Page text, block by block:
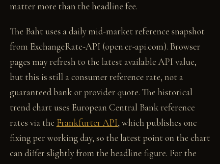
matter more than the headline fee.
The Baht uses a daily mid-market reference snapshot
from ExchangeRate-API (open.er-api.com). Browser
pages may refresh to the latest available API value,
but this is still a consumer reference rate, not a
guaranteed bank or provider quote. The historical
trend chart uses European Central Bank reference
rates via the Frankfurter API, which publishes one
fixing per working day, so the latest point on the chart
can differ slightly from the headline figure. For the